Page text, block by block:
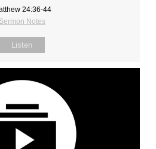
24:36-44
Sermon Notes
Listen